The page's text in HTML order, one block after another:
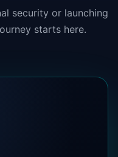
security or launching
starts here.